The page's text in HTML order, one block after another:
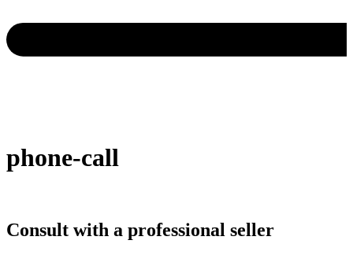
phone-call
Consult with a professional seller